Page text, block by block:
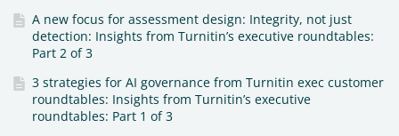
A new focus for assessment design: Integrity, not just
detection: Insights from Turnitin’s executive roundtables:
Part 2 of 3
3 strategies for AI governance from Turnitin exec customer
roundtables: Insights from Turnitin’s executive
roundtables: Part 1 of 3